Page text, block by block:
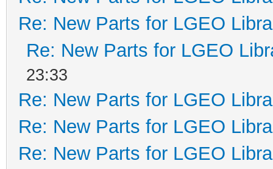
Re: New Parts for LGEO
Re: New Parts for LGEO
23:33
Re: New Parts for LGEO
Re: New Parts for LGEO
Re: New Parts for LGEO